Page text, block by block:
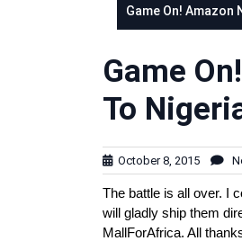
Game On! Amazon
Game
To
October 8, 2015
The battle is all over. I
will gladly ship them
MallForAfrica. All